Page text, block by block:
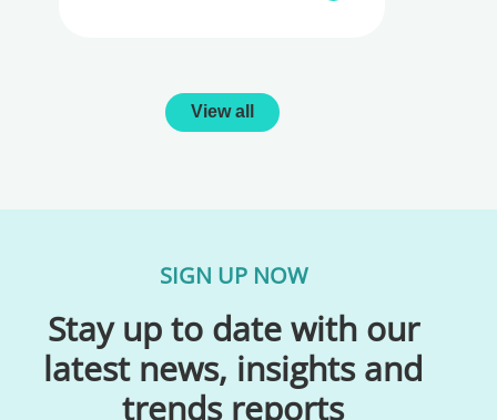
View all
SIGN UP NOW
Stay up to date with our
latest news, insights and
trends reports